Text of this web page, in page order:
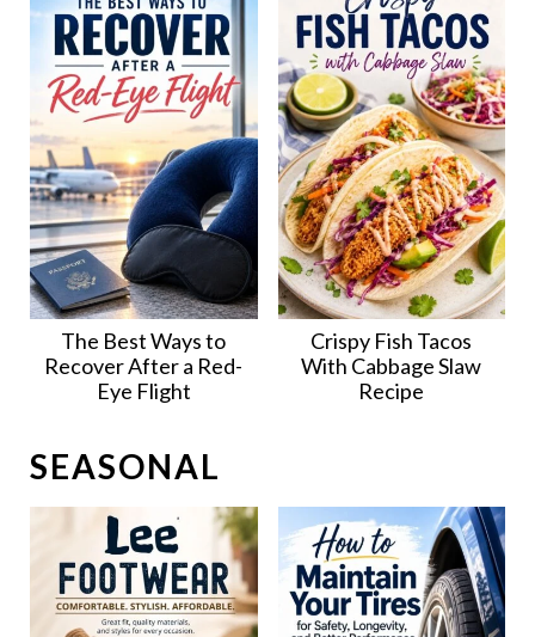
The Best Ways to
Recover After a Red-
Eye Flight
Crispy Fish Tacos
With Cabbage Slaw
Recipe
SEASONAL